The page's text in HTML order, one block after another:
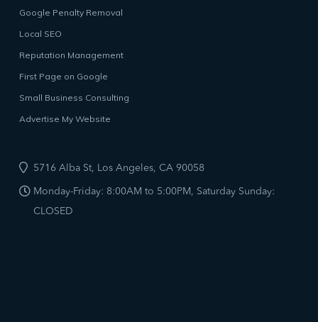
Google Penalty Removal
Local SEO
Reputation Management
First Page on Google
Small Business Consulting
Advertise My Website
5716 Alba St, Los Angeles, CA 90058
Monday-Friday: 8:00AM to 5:00PM, Saturday Sunday:
CLOSED